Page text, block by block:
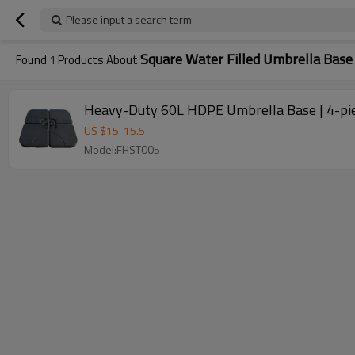
Please input a search term
Found 1 Products AboutSquare Water Filled Umbrella Base
Heavy-Duty 60L HDPE Umbrella Base | 4-
US $15-15.5
Model:FHST005